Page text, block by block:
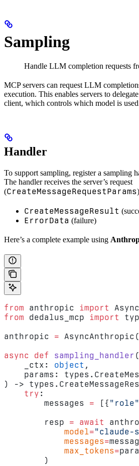
Sampling
Handle LLM completion requests
MCP servers can request LLM
execution. This enables servers to
client, which controls which model is
Handler
To support sampling, register a sampling
The handler receives the server’s request
(CreateMessageRequestParams
CreateMessageResult
ErrorData (failure)
Here’s a complete example using
from anthropic import
from dedalus_mcp import
anthropic =
async
def sampling_handler (
    _ctx:
object ,
params:
) ->
    try
:
        messages
= [{ "role"
        resp
= await
            model
="claude-
            messages
=
            max_tokens
=
        )